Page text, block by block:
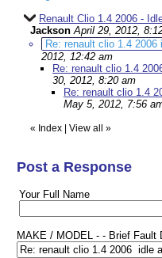
Renault Clio 1.4 2006 -
Jackson April 29, 2012,
Re: renault clio 1.4 2006
2012, 12:42 am
Re: renault clio 1.4
30, 2012, 8:20 am
Re: renault clio 1.4
May 5, 2012, 7:56
« Index View all »
Post a Response
Your Full Name
MAKE / MODEL - - Brief Fault